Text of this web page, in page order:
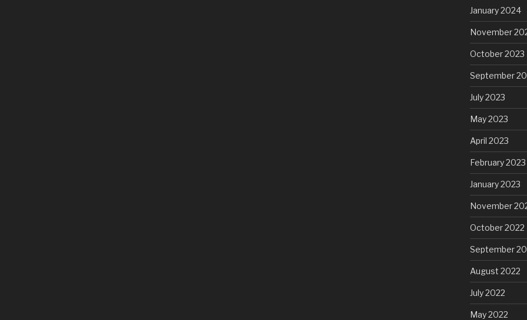
January 2024
November
October 2023
September
July 2023
May 2023
April 2023
February 2023
January 2023
November
October 2022
September
August 2022
July 2022
May 2022